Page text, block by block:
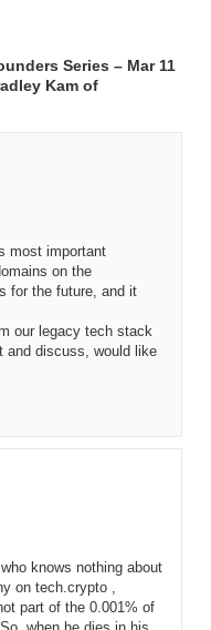
Series – Mar 11
Kam of
most important
on the
for the future, and it
our legacy tech stack
and discuss, would like
knows nothing about
on tech.crypto ,
part of the 0.001% of